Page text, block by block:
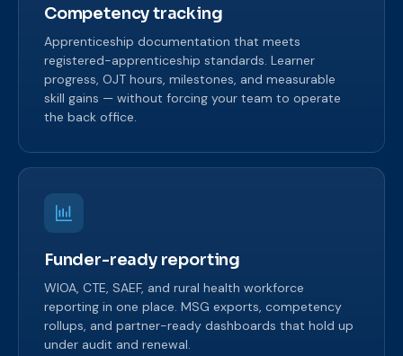
Competency tracking
Apprenticeship documentation that meets
registered-apprenticeship standards. Learner
progress, OJT hours, milestones, and measurable
skill gains — without forcing your team to operate
the back office.
Funder-ready reporting
WIOA, CTE, SAEF, and rural health workforce
reporting in one place. MSG exports, competency
rollups, and partner-ready dashboards that hold up
under audit and renewal.